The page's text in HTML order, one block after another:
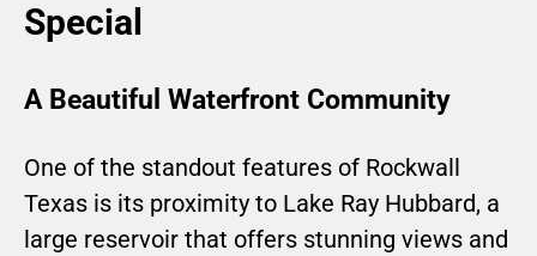
Special
A Beautiful Waterfront Community
One of the standout features of Rockwall
Texas is its proximity to Lake Ray Hubbard, a
large reservoir that offers stunning views and